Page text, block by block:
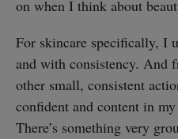
on when I think about
For skincare specifically, I
and with consistency. And
other small, consistent
confident and content in
There’s something very